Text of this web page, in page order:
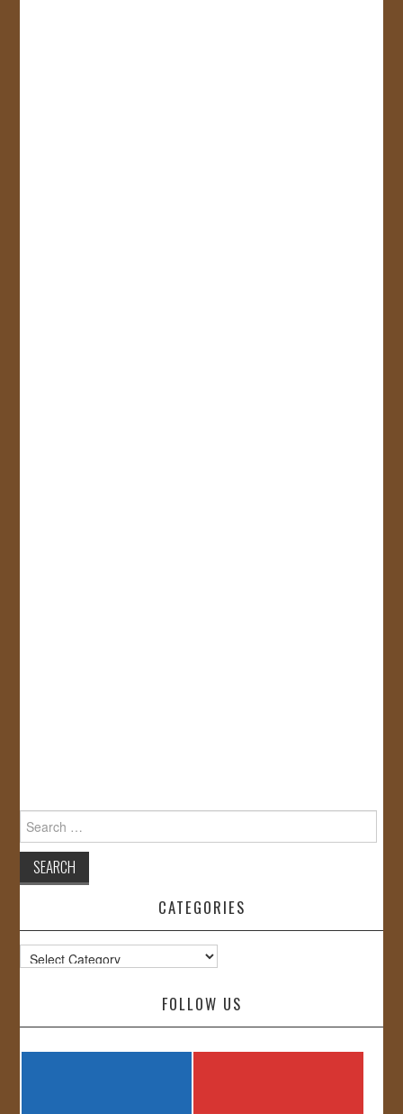
for:
CATEGORIES
Categories
FOLLOW US